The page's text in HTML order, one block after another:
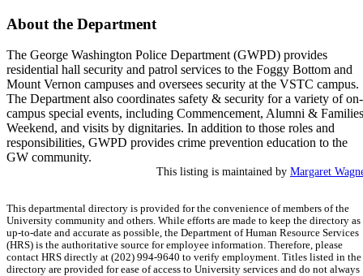
About the Department
The George Washington Police Department (GWPD) provides
residential hall security and patrol services to the Foggy Bottom and
Mount Vernon campuses and oversees security at the VSTC campus.
The Department also coordinates safety & security for a variety of on-
campus special events, including Commencement, Alumni & Families
Weekend, and visits by dignitaries. In addition to those roles and
responsibilities, GWPD provides crime prevention education to the
GW community.
This listing is maintained by Margaret
This departmental directory is provided for the convenience of members of the
University community and others. While efforts are made to keep the directory as
up-to-date and accurate as possible, the Department of Human Resource Services
(HRS) is the authoritative source for employee information. Therefore, please
contact HRS directly at (202) 994-9640 to verify employment. Titles listed in the
directory are provided for ease of access to University services and do not always